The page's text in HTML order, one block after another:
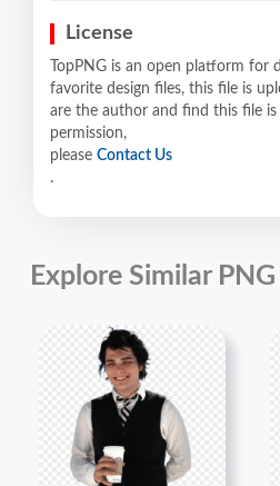
License
TopPNG is an open platform for
favorite design files, this file is
are the author and find this file
permission,
please Contact Us
.
Explore Similar